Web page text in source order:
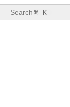
Search⌘ K